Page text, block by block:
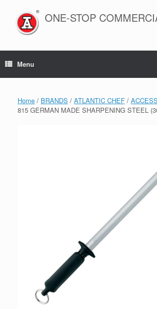
content
ONE-STOP
Menu
Home / BRANDS / ATLANTIC CHEF /
815 GERMAN MADE SHARPENING STEEL